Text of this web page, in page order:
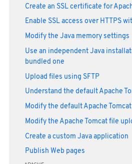
Create an SSL certificate for
Enable SSL access over HTTPS
Modify the Java memory settings
Use an independent Java
bundled one
Upload files using SFTP
Understand the default Apache
Modify the default Apache
Modify the Apache Tomcat file
Create a custom Java application
Publish Web pages